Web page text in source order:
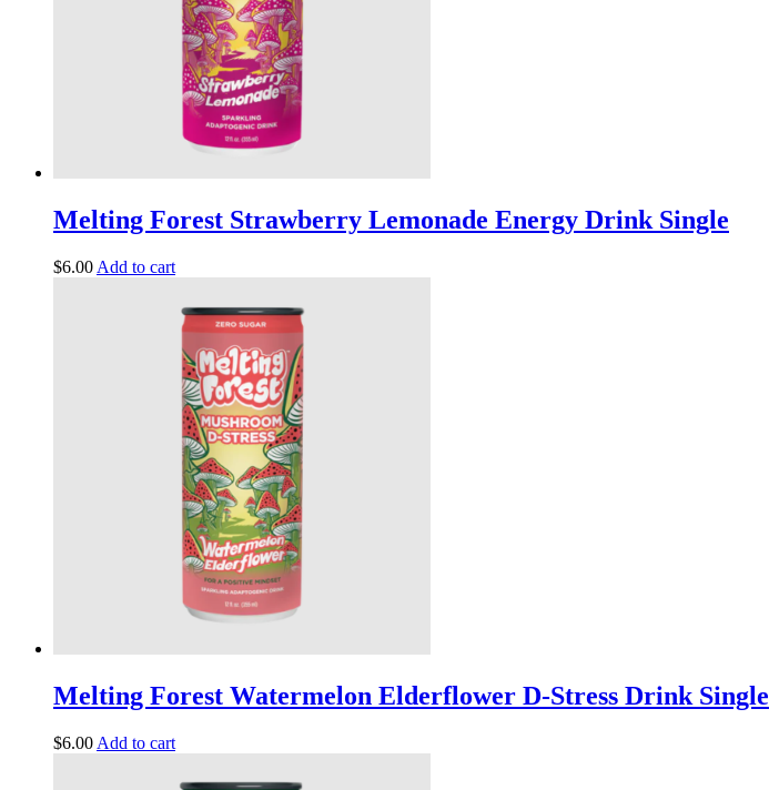
Melting Forest Strawberry Lemonade Energy Drink Single
$6.00 Add to cart
Melting Forest Watermelon Elderflower D-Stress Drink Single
$6.00 Add to cart